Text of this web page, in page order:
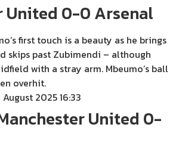
United 0-0 Arsenal
first touch is a beauty as he brings
skips past Zubimendi – although
with a stray arm. Mbeumo’s ball
overhit.
August 2025 16:33
United 0-